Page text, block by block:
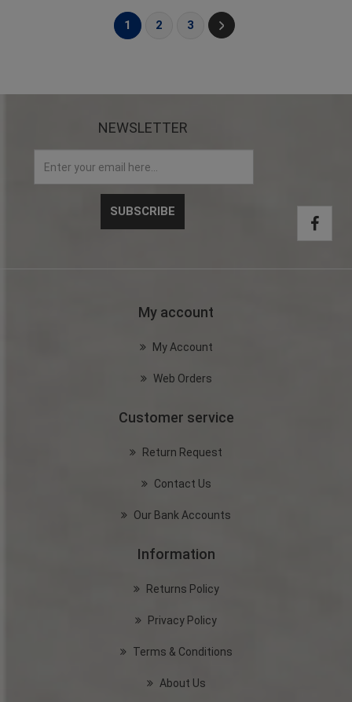
1 2 3
NEWSLETTER
My account
My Account
Web Orders
Customer service
Return Request
Contact Us
Our Bank Accounts
Information
Returns Policy
Privacy Policy
Terms & Conditions
About Us